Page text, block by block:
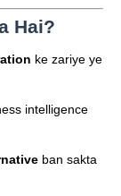
Hai?
ke zariye ye
intelligence
ban sakta